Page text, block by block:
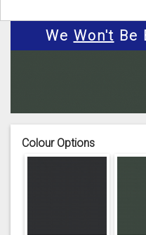
We Won't Be
Colour Options